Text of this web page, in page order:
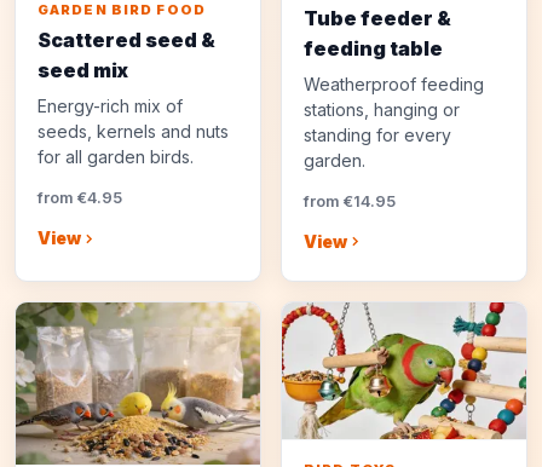
GARDEN BIRD FOOD
Scattered seed &
seed mix
Energy-rich mix of
seeds, kernels and nuts
for all garden birds.
from €4.95
View
Tube feeder &
feeding table
Weatherproof feeding
stations, hanging or
standing for every
garden.
from €14.95
View